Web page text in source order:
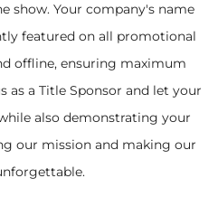
show. Your company's name
featured on all promotional
offline, ensuring maximum
as a Title Sponsor and let your
also demonstrating your
our mission and making our